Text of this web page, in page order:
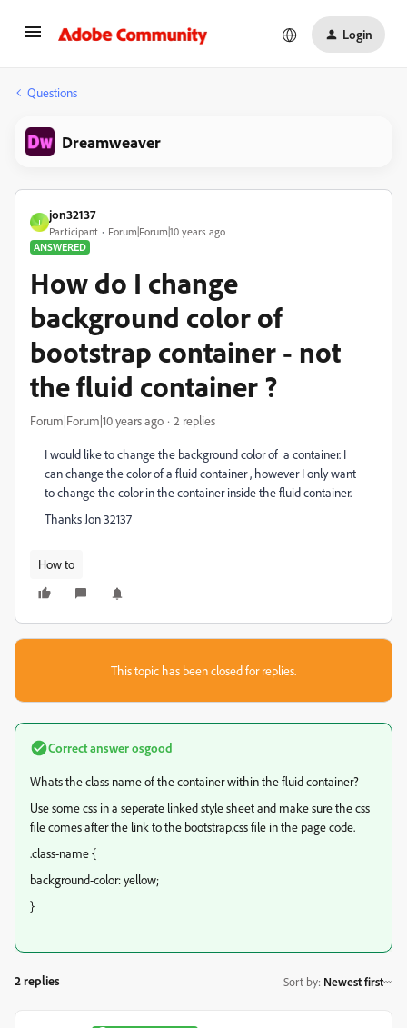
Login
Questions
Dreamweaver
J
jon32137
Participant
Forum|Forum|10 years ago
ANSWERED
How do I change
background color of
bootstrap container - not
the fluid container ?
Forum|Forum|10 years ago 2 replies
I would like to change the background color of a container. I
can change the color of a fluid container , however I only want
to change the color in the container inside the fluid container.
Thanks Jon 32137
How to
This topic has been closed for replies.
Correct answerosgood_
Whats the class name of the container within the fluid container?
Use some css in a seperate linked style sheet and make sure the css
file comes after the link to the bootstrap.css file in the page code.
.class-name {
background-color: yellow;
}
2 replies Sort by: Newest first